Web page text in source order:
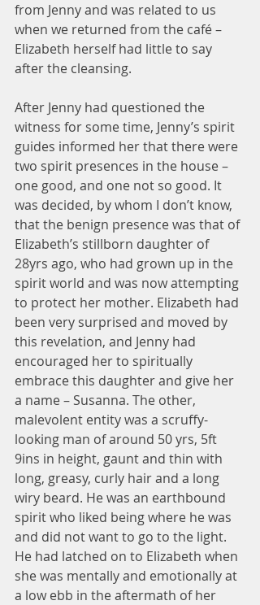
from Jenny and was related to us
when we returned from the café –
Elizabeth herself had little to say
after the cleansing.
After Jenny had questioned the
witness for some time, Jenny’s spirit
guides informed her that there were
two spirit presences in the house –
one good, and one not so good. It
was decided, by whom I don’t know,
that the benign presence was that of
Elizabeth’s stillborn daughter of
28yrs ago, who had grown up in the
spirit world and was now attempting
to protect her mother. Elizabeth had
been very surprised and moved by
this revelation, and Jenny had
encouraged her to spiritually
embrace this daughter and give her
a name – Susanna. The other,
malevolent entity was a scruffy-
looking man of around 50 yrs, 5ft
9ins in height, gaunt and thin with
long, greasy, curly hair and a long
wiry beard. He was an earthbound
spirit who liked being where he was
and did not want to go to the light.
He had latched on to Elizabeth when
she was mentally and emotionally at
a low ebb in the aftermath of her